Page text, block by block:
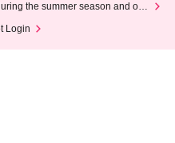
the summer season and our
Login